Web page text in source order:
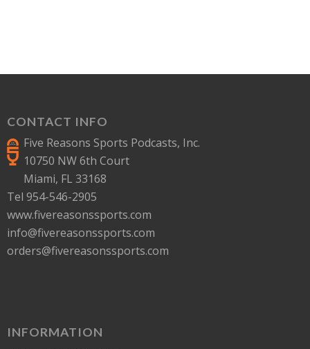
CONTACT INFO
Five Reasons Sports Podcasts, Inc.
10750 NW 6th Court
Miami, FL 33168
Tel 954-546-2905
www.fivereasonssports.com
info@fivereasonssports.com
orders@fivereasonssports.com
INFORMATION